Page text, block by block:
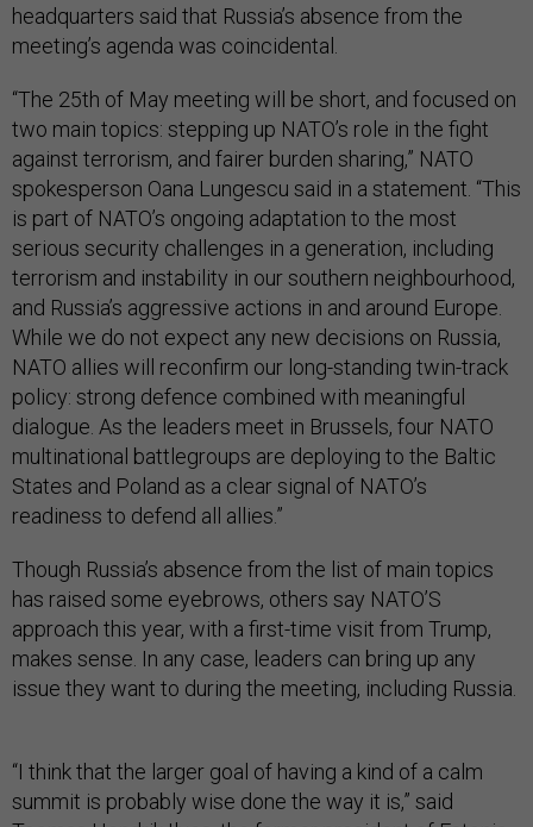
headquarters said that Russia’s absence from the
meeting’s agenda was coincidental.
“The 25th of May meeting will be short, and focused on
two main topics: stepping up NATO’s role in the fight
against terrorism, and fairer burden sharing,” NATO
spokesperson Oana Lungescu said in a statement. “This
is part of NATO’s ongoing adaptation to the most
serious security challenges in a generation, including
terrorism and instability in our southern neighbourhood,
and Russia’s aggressive actions in and around Europe.
While we do not expect any new decisions on Russia,
NATO allies will reconfirm our long-standing twin-track
policy: strong defence combined with meaningful
dialogue. As the leaders meet in Brussels, four NATO
multinational battlegroups are deploying to the Baltic
States and Poland as a clear signal of NATO’s
readiness to defend all allies.”
Though Russia’s absence from the list of main topics
has raised some eyebrows, others say NATO’S
approach this year, with a first-time visit from Trump,
makes sense. In any case, leaders can bring up any
issue they want to during the meeting, including Russia.
“I think that the larger goal of having a kind of a calm
summit is probably wise done the way it is,” said